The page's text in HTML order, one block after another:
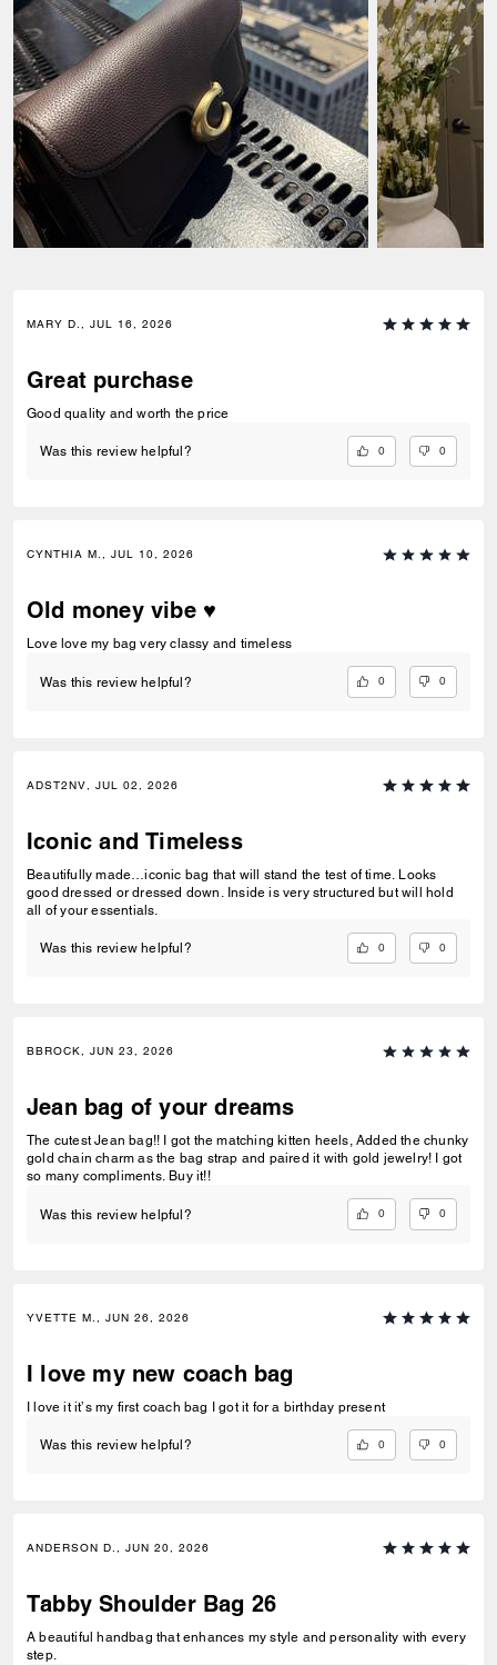
MARY D., JUL 16, 2026
Great purchase
Good quality and worth the price
Was this review helpful? 0 0
CYNTHIA M., JUL 10, 2026
Old money vibe ♥️
Love love my bag very classy and timeless
Was this review helpful? 0 0
ADST2NV, JUL 02, 2026
Iconic and Timeless
Beautifully made…iconic bag that will stand the test of time. Looks
good dressed or dressed down. Inside is very structured but will hold
all of your essentials.
Was this review helpful? 0 0
BBROCK, JUN 23, 2026
Jean bag of your dreams
The cutest Jean bag!! I got the matching kitten heels, Added the chunky
gold chain charm as the bag strap and paired it with gold jewelry! I got
so many compliments. Buy it!!
Was this review helpful? 0 0
YVETTE M., JUN 26, 2026
I love my new coach bag
I love it it’s my first coach bag I got it for a birthday present
Was this review helpful? 0 0
ANDERSON D., JUN 20, 2026
Tabby Shoulder Bag 26
A beautiful handbag that enhances my style and personality with every
step.